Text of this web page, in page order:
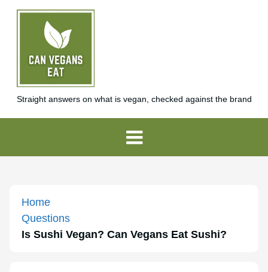
Straight answers on what is vegan, checked against the brand
Home
Questions
Is Sushi Vegan? Can Vegans Eat Sushi?